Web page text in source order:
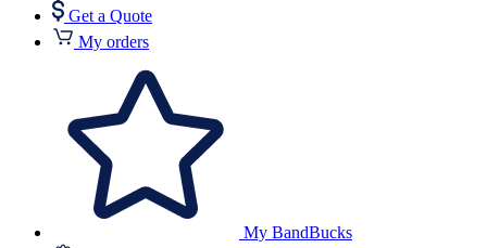
Get a Quote
My orders
My BandBucks